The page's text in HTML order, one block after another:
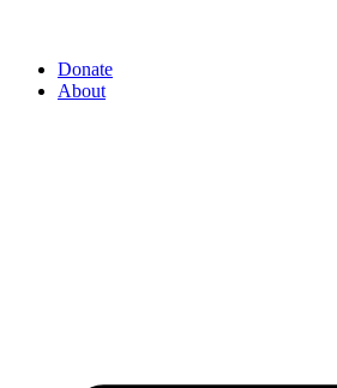
Donate
About